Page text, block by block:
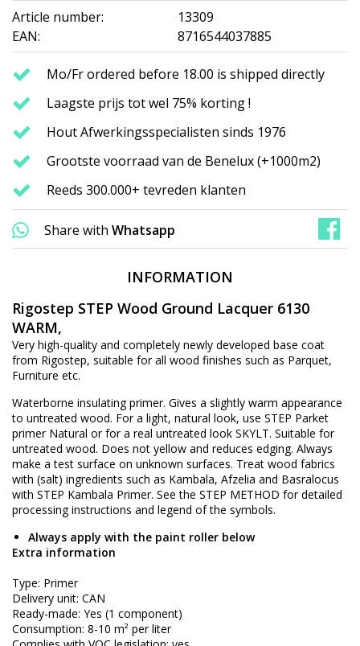
Article number:
13309
EAN:
8716544037885
Mo/Fr ordered before 18.00 is shipped directly
Laagste prijs tot wel 75% korting !
Hout Afwerkingsspecialisten sinds 1976
Grootste voorraad van de Benelux (+1000m2)
Reeds 300.000+ tevreden klanten
Share with Whatsapp
INFORMATION
Rigostep STEP Wood Ground Lacquer 6130
WARM,
Very high-quality and completely newly developed base coat
from Rigostep, suitable for all wood finishes such as Parquet,
Furniture etc.
Waterborne insulating primer. Gives a slightly warm appearance
to untreated wood. For a light, natural look, use STEP Parket
primer Natural or for a real untreated look SKYLT. Suitable for
untreated wood. Does not yellow and reduces edging. Always
make a test surface on unknown surfaces. Treat wood fabrics
with (salt) ingredients such as Kambala, Afzelia and Basralocus
with STEP Kambala Primer. See the STEP METHOD for detailed
processing instructions and legend of the symbols.
Always apply with the paint roller below
Extra information
Type: Primer
Delivery unit: CAN
Ready-made: Yes (1 component)
Consumption: 8-10 m² per liter